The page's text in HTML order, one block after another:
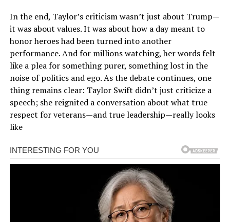
In the end, Taylor’s criticism wasn’t just about Trump—
it was about values. It was about how a day meant to
honor heroes had been turned into another
performance. And for millions watching, her words felt
like a plea for something purer, something lost in the
noise of politics and ego. As the debate continues, one
thing remains clear: Taylor Swift didn’t just criticize a
speech; she reignited a conversation about what true
respect for veterans—and true leadership—really looks
like